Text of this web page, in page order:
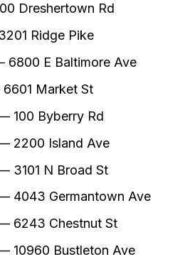
Dreshertown Rd
Ridge Pike
6800 E Baltimore Ave
Market St
100 Byberry Rd
2200 Island Ave
3101 N Broad St
4043 Germantown Ave
6243 Chestnut St
10960 Bustleton Ave